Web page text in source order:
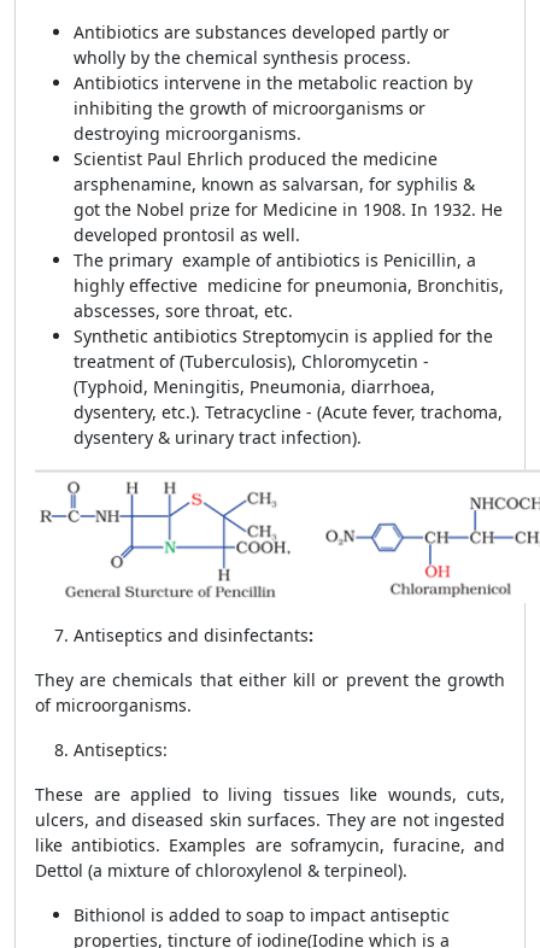
Antibiotics are substances developed partly or
wholly by the chemical synthesis process.
Antibiotics intervene in the metabolic reaction by
inhibiting the growth of microorganisms or
destroying microorganisms.
Scientist Paul Ehrlich produced the medicine
arsphenamine, known as salvarsan, for syphilis &
got the Nobel prize for Medicine in 1908. In 1932. He
developed prontosil as well.
The primary example of antibiotics is Penicillin, a
highly effective medicine for pneumonia, Bronchitis,
abscesses, sore throat, etc.
Synthetic antibiotics Streptomycin is applied for the
treatment of (Tuberculosis), Chloromycetin -
(Typhoid, Meningitis, Pneumonia, diarrhoea,
dysentery, etc.). Tetracycline - (Acute fever, trachoma,
dysentery & urinary tract infection).
Antiseptics and disinfectants:
They are chemicals that either kill or prevent the growth
of microorganisms.
Antiseptics:
These are applied to living tissues like wounds, cuts,
ulcers, and diseased skin surfaces. They are not ingested
like antibiotics. Examples are soframycin, furacine, and
Dettol (a mixture of chloroxylenol & terpineol).
Bithionol is added to soap to impact antiseptic
properties, tincture of iodine(Iodine which is a